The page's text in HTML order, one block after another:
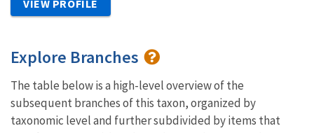
VIEW PROFILE
Explore Branches
The table below is a high-level overview of the
subsequent branches of this taxon, organized by
taxonomic level and further subdivided by items that